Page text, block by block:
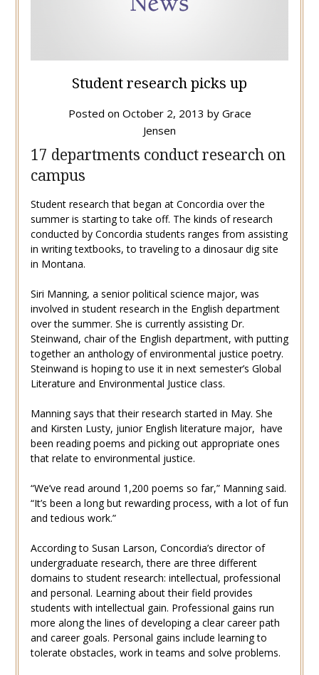
Student research picks up
Posted on October 2, 2013 by Grace
Jensen
17 departments conduct research on
campus
Student research that began at Concordia over the
summer is starting to take off. The kinds of research
conducted by Concordia students ranges from assisting
in writing textbooks, to traveling to a dinosaur dig site
in Montana.
Siri Manning, a senior political science major, was
involved in student research in the English department
over the summer. She is currently assisting Dr.
Steinwand, chair of the English department, with putting
together an anthology of environmental justice poetry.
Steinwand is hoping to use it in next semester’s Global
Literature and Environmental Justice class.
Manning says that their research started in May. She
and Kirsten Lusty, junior English literature major, have
been reading poems and picking out appropriate ones
that relate to environmental justice.
“We’ve read around 1,200 poems so far,” Manning said.
“It’s been a long but rewarding process, with a lot of fun
and tedious work.”
According to Susan Larson, Concordia’s director of
undergraduate research, there are three different
domains to student research: intellectual, professional
and personal. Learning about their field provides
students with intellectual gain. Professional gains run
more along the lines of developing a clear career path
and career goals. Personal gains include learning to
tolerate obstacles, work in teams and solve problems.